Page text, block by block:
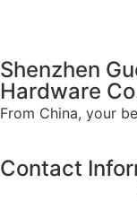
Shenzhen
Hardware
From China, your
Contact